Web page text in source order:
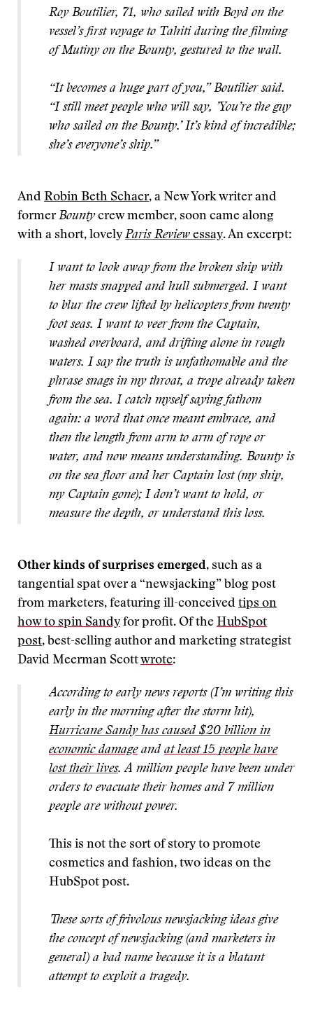
Roy Boutilier, 71, who sailed with Boyd on the
vessel’s first voyage to Tahiti during the filming
of Mutiny on the Bounty, gestured to the wall.
“It becomes a huge part of you,” Boutilier said.
“I still meet people who will say, ’You’re the guy
who sailed on the Bounty.’ It’s kind of incredible;
she’s everyone’s ship.”
And Robin Beth Schaer, a New York writer and
formerBountycrew member, soon came along
with a short, lovely Paris Review essay. An excerpt:
I want to look away from the broken ship with
her masts snapped and hull submerged. I want
to blur the crew lifted by helicopters from twenty
foot seas. I want to veer from the Captain,
washed overboard, and drifting alone in rough
waters. I say the truth is unfathomable and the
phrase snags in my throat, a trope already taken
from the sea. I catch myself saying fathom
again: a word that once meant embrace, and
then the length from arm to arm of rope or
water, and now means understanding. Bounty is
on the sea floor and her Captain lost (my ship,
my Captain gone); I don’t want to hold, or
measure the depth, or understand this loss.
Other kinds of surprises emerged, such as a
tangential spat over a “newsjacking” blog post
from marketers, featuring ill-conceived tips on
how to spin Sandy for profit. Of the HubSpot
post, best-selling author and marketing strategist
David Meerman Scottwrote:
According to early news reports (I’m writing this
early in the morning after the storm hit),
Hurricane Sandy has caused $20 billion in
economic damageand at least 15 people have
lost their lives. A million people have been under
orders to evacuate their homes and 7 million
people are without power.
This is not the sort of story to promote
cosmetics and fashion, two ideas on the
HubSpot post.
These sorts of frivolous newsjacking ideas give
the concept of newsjacking (and marketers in
general) a bad name because it is a blatant
attempt to exploit a tragedy.